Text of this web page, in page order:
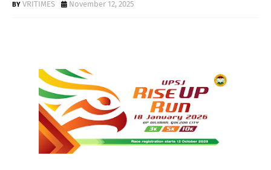
VRITIMES November 12, 2025